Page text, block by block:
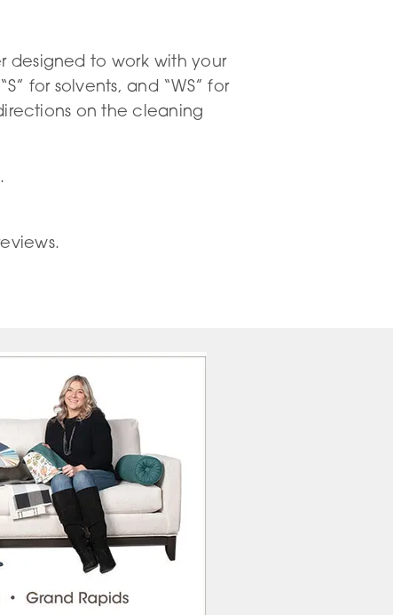
designed to work with your
for solvents, and “WS” for
on the cleaning